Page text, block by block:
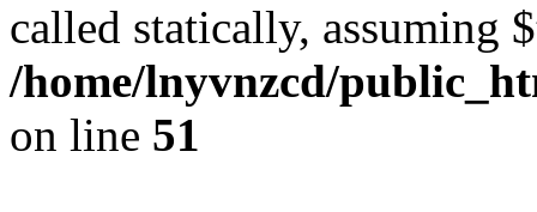
called statically, assuming
/home/lnyvnzcd/
on line 51